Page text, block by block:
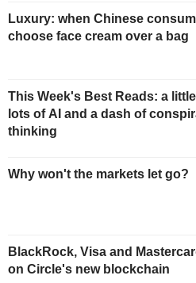
Luxury: when Chinese
choose face cream over a bag
This Week's Best Reads: a
lots of AI and a dash of
thinking
Why won't the markets let go?
BlackRock, Visa and
on Circle's new blockchain